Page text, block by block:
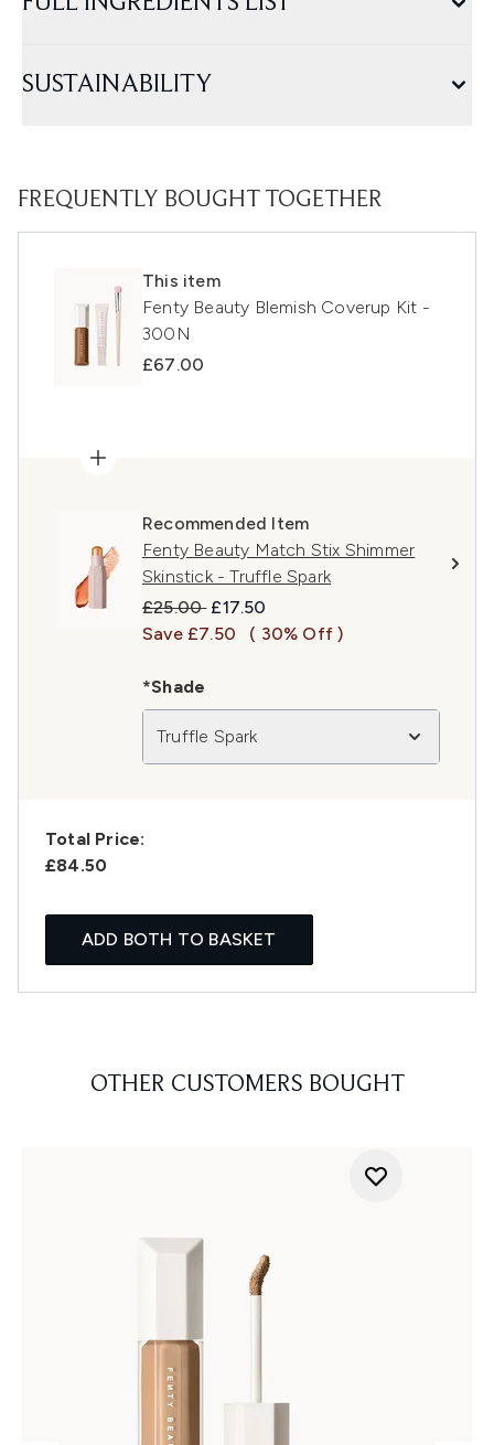
SUSTAINABILITY
FREQUENTLY BOUGHT TOGETHER
This item
Fenty Beauty Blemish Coverup Kit -
300N
£67.00
Recommended Item
Fenty Beauty Match Stix Shimmer
Skinstick - Truffle Spark
Recommended Retail Price:
£25.00 Current price:
£17.50
Save £7.50
( 30% Off )
*Shade
Truffle Spark
Total Price:
£84.50
ADD BOTH TO BASKET
OTHER CUSTOMERS BOUGHT